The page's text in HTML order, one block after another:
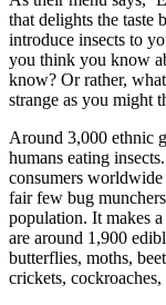
that delights the taste
introduce insects to
you think you know
know? Or rather,
strange as you might
Around 3,000 ethnic
humans eating
consumers worldwide
fair few bug
population. It makes
are around 1,900
butterflies, moths,
crickets,